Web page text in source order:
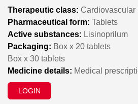
Therapeutic class: Cardiovascular
Pharmaceutical form: Tablets
Active substances: Lisinoprilum
Packaging: Box x 20 tablets
Box x 30 tablets
Medicine details: Medical
LOGIN